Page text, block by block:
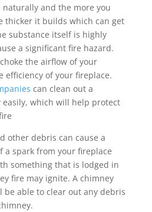
naturally and the more you
thicker it builds which can get
substance itself is highly
a significant fire hazard.
the airflow of your
efficiency of your fireplace.
can clean out a
which will help protect
other debris can cause a
a spark from your fireplace
something that is lodged in
fire may ignite. A chimney
be able to clear out any debris